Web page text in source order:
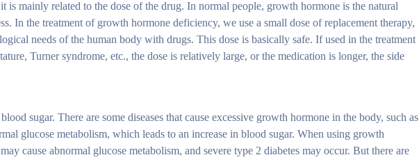
is mainly related to the dose of the drug. In normal people, growth hormone is the natural
In the treatment of growth hormone deficiency, we use a small dose of replacement therapy,
needs of the human body with drugs. This dose is basically safe. If used in the treatment
Turner syndrome, etc., the dose is relatively large, or the medication is longer, the side
sugar. There are some diseases that cause excessive growth hormone in the body, such as
glucose metabolism, which leads to an increase in blood sugar. When using growth
cause abnormal glucose metabolism, and severe type 2 diabetes may occur. But there are